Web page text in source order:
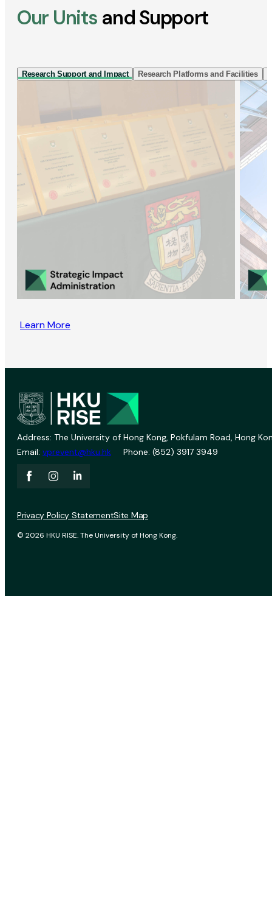
Our Units and Support
Research Support and Impact Research Platforms and Facilities
Learn More
Address: The University of Hong Kong, Pokfulam Road, Hong
Email: vprevent@hku.hk Phone: (852) 3917 3949
© 2026 HKU RISE. The University of Hong Kong.
Privacy Policy StatementSite Map